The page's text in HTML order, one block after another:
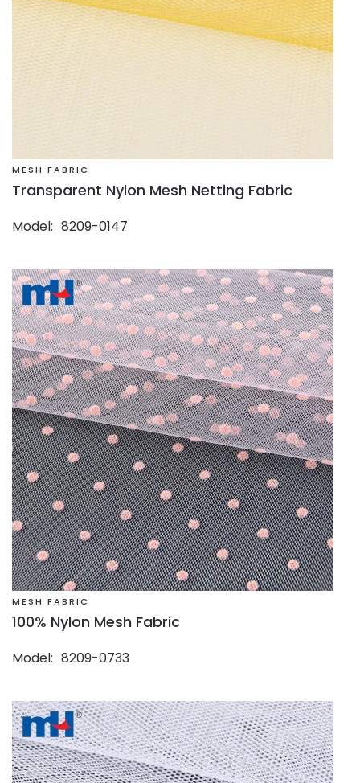
MESH FABRIC
Transparent Nylon Mesh Netting Fabric
Model 8209-0147
MESH FABRIC
100% Nylon Mesh Fabric
Model 8209-0733